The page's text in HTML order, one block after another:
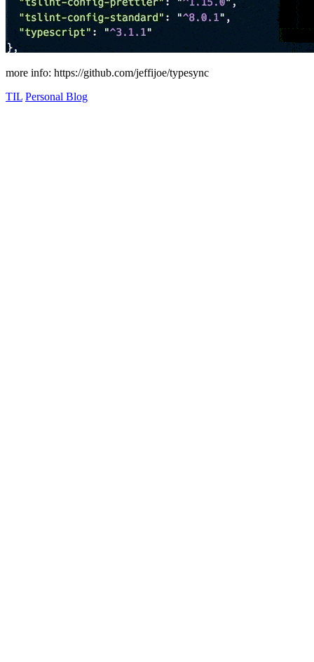
more info: https://github.com/jeffijoe/typesync
TIL Personal Blog